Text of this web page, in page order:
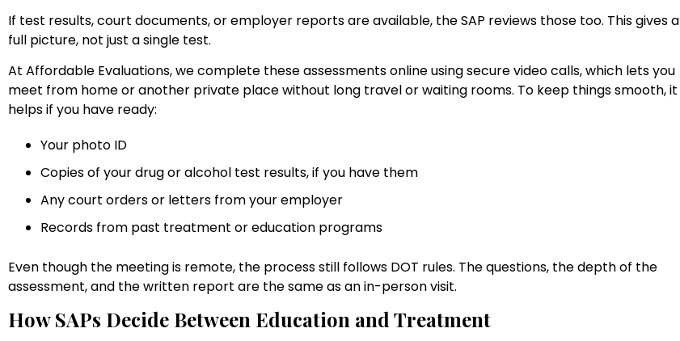
If test results, court documents, or employer reports are available, the SAP reviews those too. This gives a
full picture, not just a single test.
At Affordable Evaluations, we complete these assessments online using secure video calls, which lets you
meet from home or another private place without long travel or waiting rooms. To keep things smooth, it
helps if you have ready:
Your photo ID
Copies of your drug or alcohol test results, if you have them
Any court orders or letters from your employer
Records from past treatment or education programs
Even though the meeting is remote, the process still follows DOT rules. The questions, the depth of the
assessment, and the written report are the same as an in-person visit.
How SAPs Decide Between Education and Treatment